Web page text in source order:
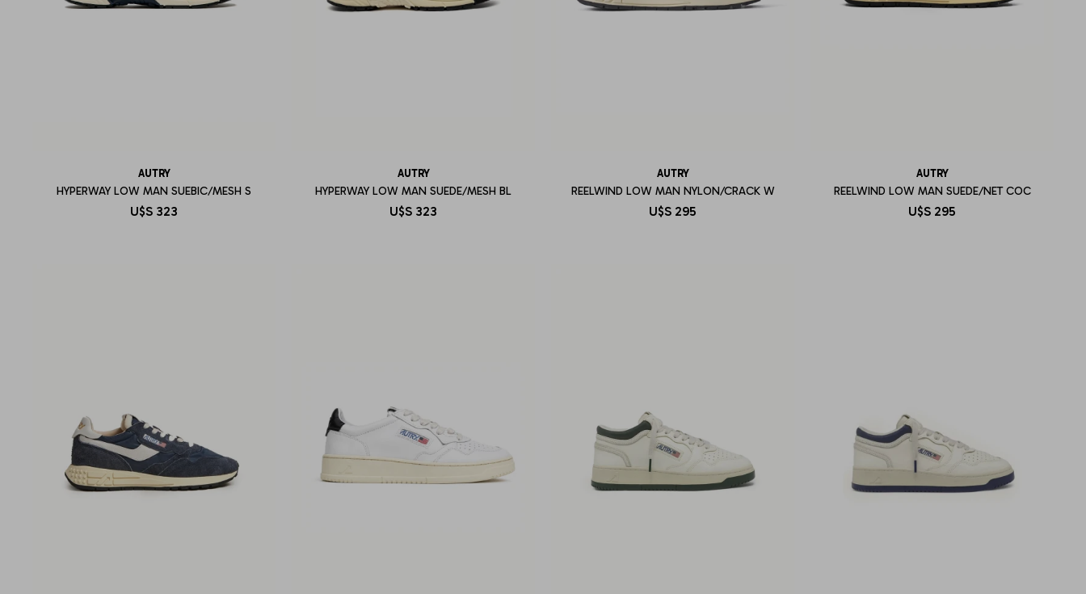
AUTRY
HYPERWAY LOW MAN SUEBIC/MESH S
U$S 323
AUTRY
HYPERWAY LOW MAN SUEDE/MESH BL
U$S 323
AUTRY
REELWIND LOW MAN NYLON/CRACK W
U$S 295
AUTRY
REELWIND LOW MAN SUEDE/NET COC
U$S 295